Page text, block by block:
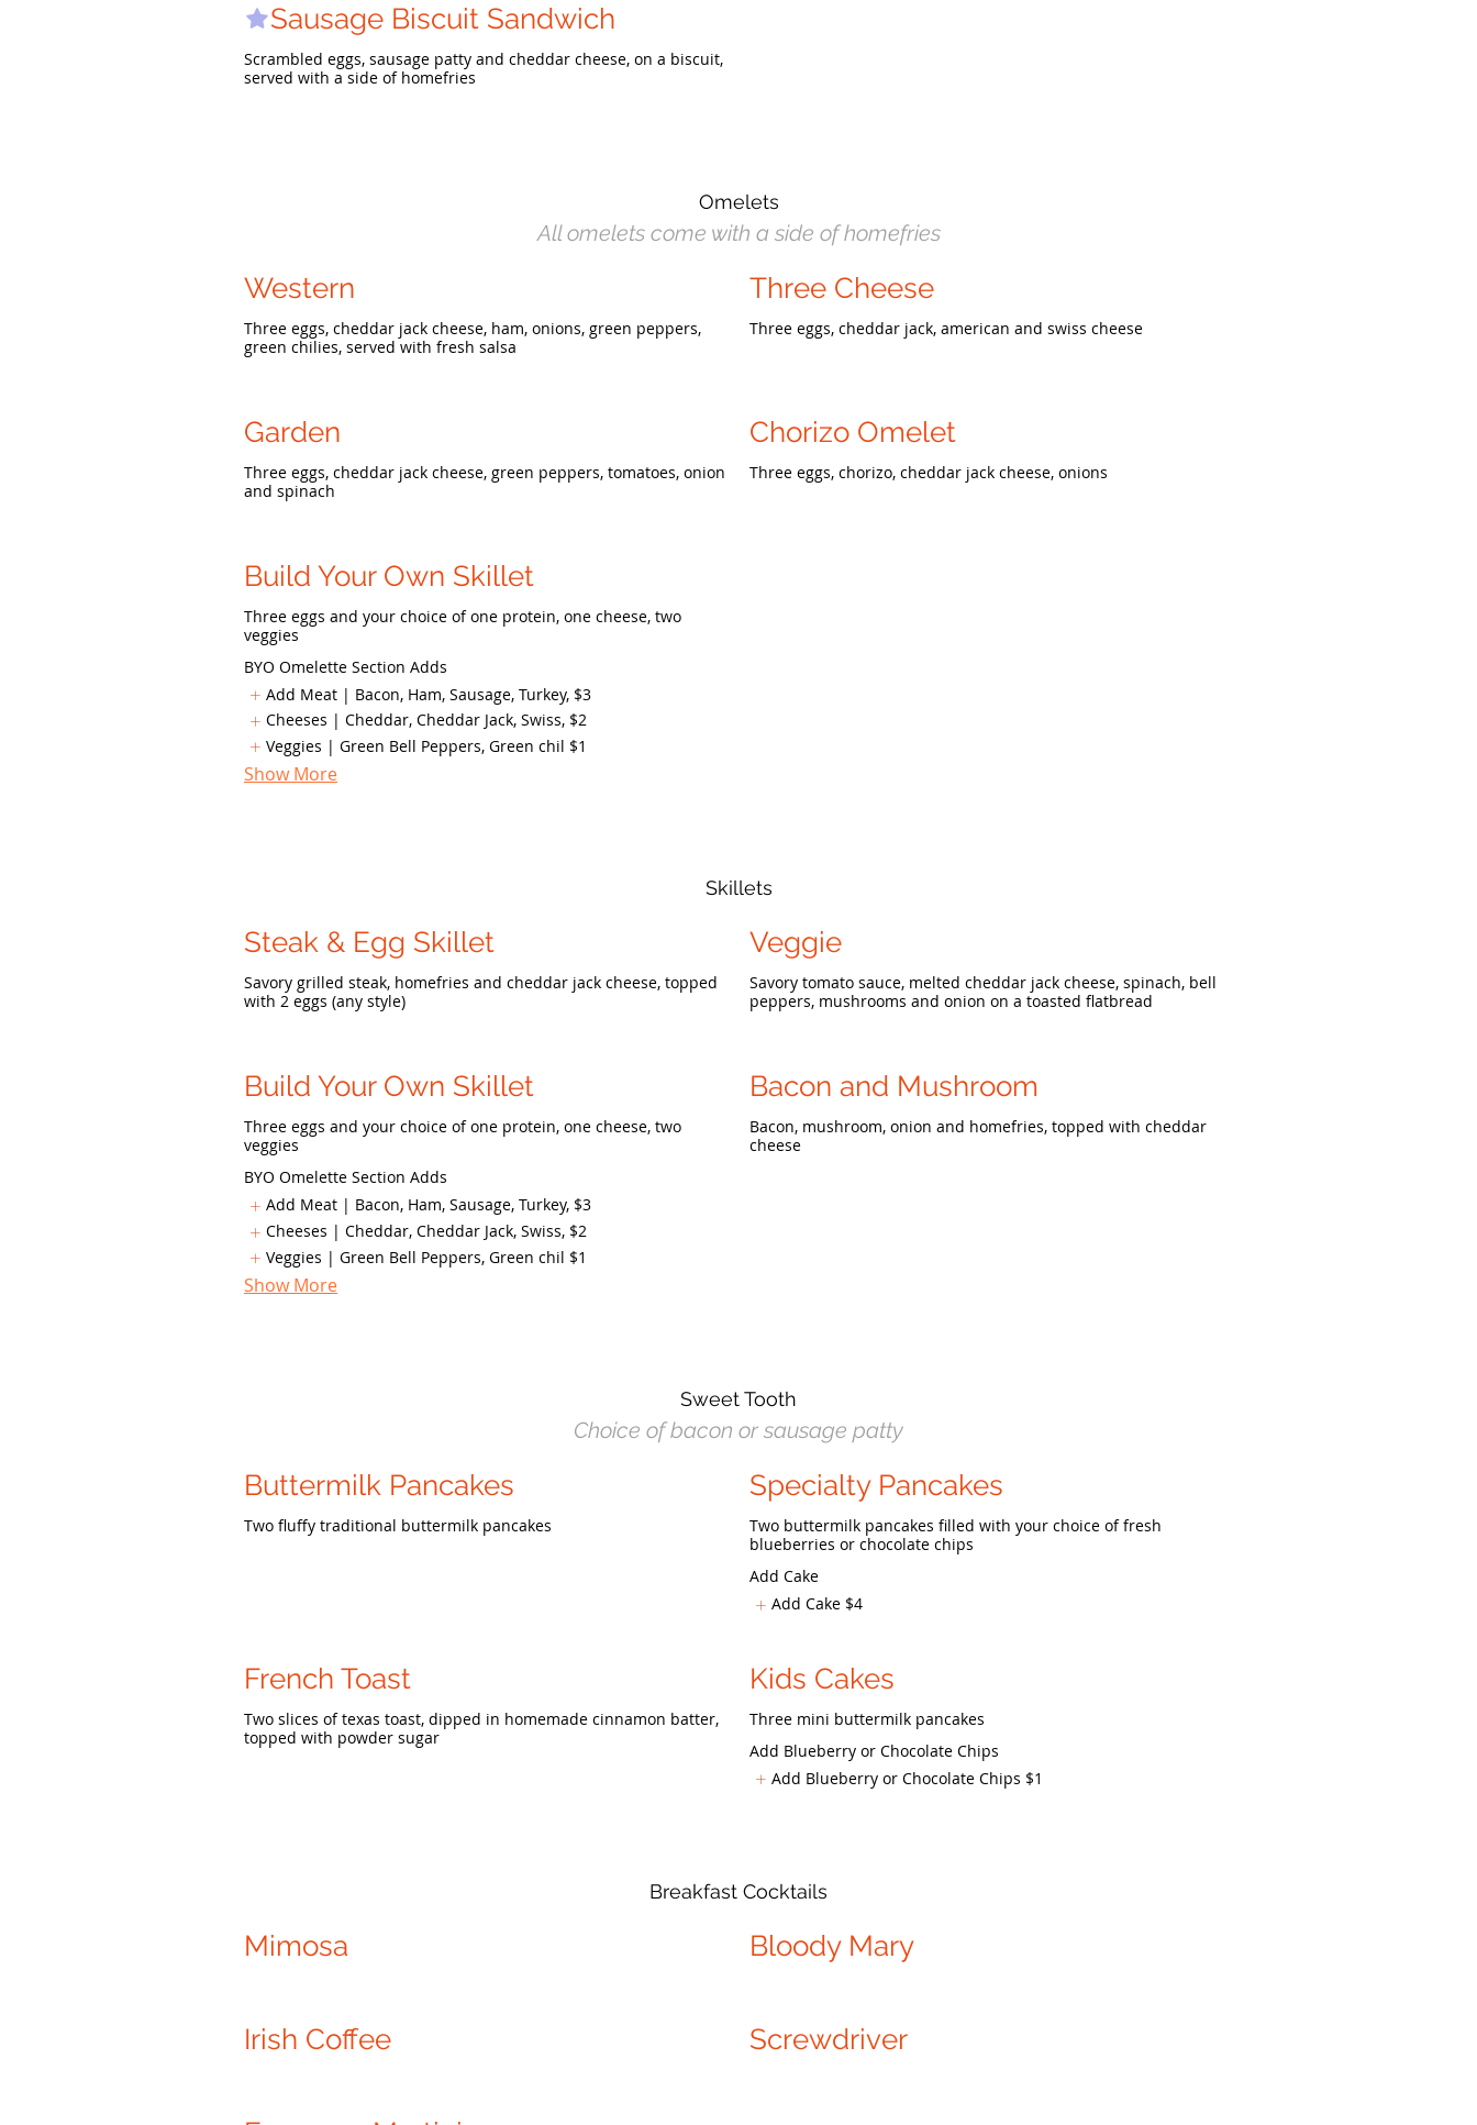
Sausage Biscuit Sandwich
Scrambled eggs, sausage patty and cheddar cheese, on a biscuit,
served with a side of homefries
Omelets
All omelets come with a side of homefries
Western
Three eggs, cheddar jack cheese, ham, onions, green peppers,
green chilies, served with fresh salsa
Three Cheese
Three eggs, cheddar jack, american and swiss cheese
Garden
Three eggs, cheddar jack cheese, green peppers, tomatoes, onion
and spinach
Chorizo Omelet
Three eggs, chorizo, cheddar jack cheese, onions
Build Your Own Skillet
Three eggs and your choice of one protein, one cheese, two
veggies
BYO Omelette Section Adds
Add Meat | Bacon, Ham, Sausage, Turkey, $3
Cheeses | Cheddar, Cheddar Jack, Swiss, $2
Veggies | Green Bell Peppers, Green chil $1
Show More
Skillets
Steak & Egg Skillet
Savory grilled steak, homefries and cheddar jack cheese, topped
with 2 eggs (any style)
Veggie
Savory tomato sauce, melted cheddar jack cheese, spinach, bell
peppers, mushrooms and onion on a toasted flatbread
Build Your Own Skillet
Three eggs and your choice of one protein, one cheese, two
veggies
BYO Omelette Section Adds
Add Meat | Bacon, Ham, Sausage, Turkey, $3
Cheeses | Cheddar, Cheddar Jack, Swiss, $2
Veggies | Green Bell Peppers, Green chil $1
Show More
Bacon and Mushroom
Bacon, mushroom, onion and homefries, topped with cheddar
cheese
Sweet Tooth
Choice of bacon or sausage patty
Buttermilk Pancakes
Two fluffy traditional buttermilk pancakes
Specialty Pancakes
Two buttermilk pancakes filled with your choice of fresh
blueberries or chocolate chips
Add Cake
Add Cake $4
French Toast
Two slices of texas toast, dipped in homemade cinnamon batter,
topped with powder sugar
Kids Cakes
Three mini buttermilk pancakes
Add Blueberry or Chocolate Chips
Add Blueberry or Chocolate Chips $1
Breakfast Cocktails
Mimosa Bloody Mary
Irish Coffee Screwdriver